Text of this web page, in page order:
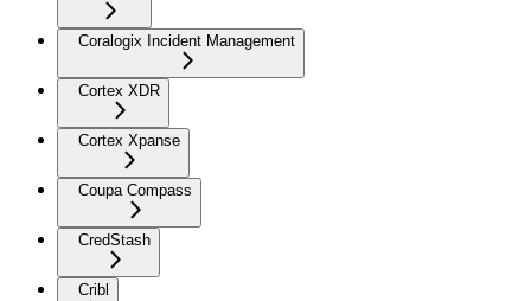
Coralogix Incident Management
Cortex XDR
Cortex Xpanse
Coupa Compass
CredStash
Cribl